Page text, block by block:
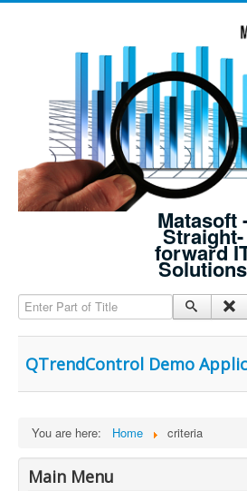
Matasoft
Straight-
forward
Solutions
Enter Part of Title
QTrendControl Demo
You are here: Home criteria
Main Menu